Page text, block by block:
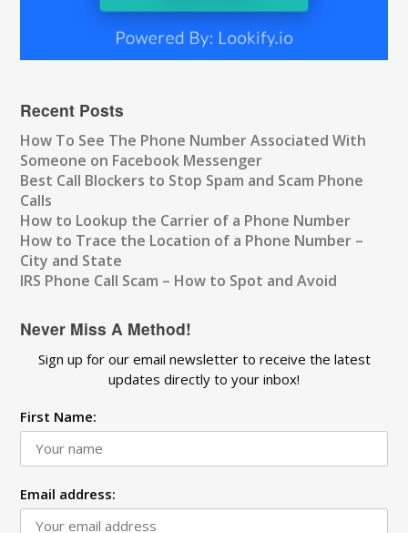
Recent Posts
How To See The Phone Number Associated With
Someone on Facebook Messenger
Best Call Blockers to Stop Spam and Scam Phone
Calls
How to Lookup the Carrier of a Phone Number
How to Trace the Location of a Phone Number –
City and State
IRS Phone Call Scam – How to Spot and Avoid
Never Miss A Method!
Sign up for our email newsletter to receive the latest
updates directly to your inbox!
First Name:
Email address: